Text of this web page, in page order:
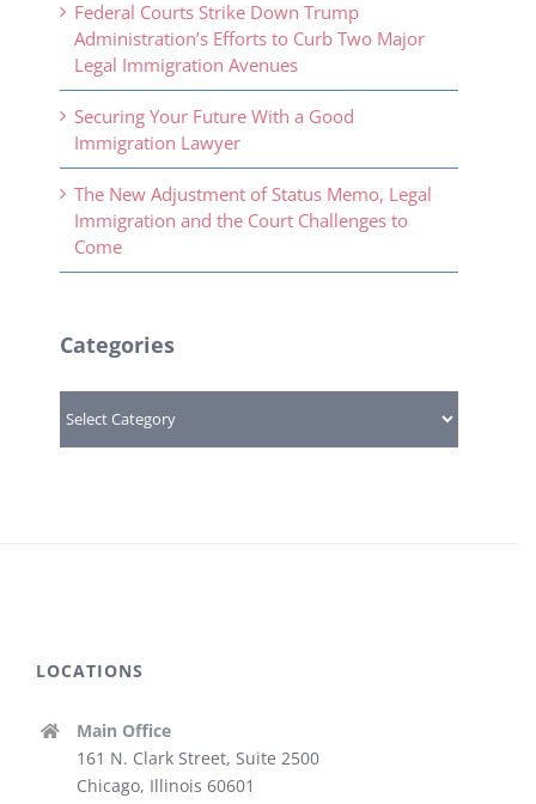
Federal Courts Strike Down Trump
Administration’s Efforts to Curb Two Major
Legal Immigration Avenues
Securing Your Future With a Good
Immigration Lawyer
The New Adjustment of Status Memo, Legal
Immigration and the Court Challenges to
Come
Categories
LOCATIONS
Main Office
161 N. Clark Street, Suite 2500
Chicago, Illinois 60601